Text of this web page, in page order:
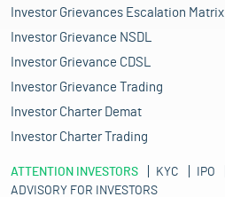
Investor Grievances Escalation Matrix
Investor Grievance NSDL
Investor Grievance CDSL
Investor Grievance Trading
Investor Charter Demat
Investor Charter Trading
ATTENTION INVESTORS KYC
IPO
ADVISORY FOR INVESTORS